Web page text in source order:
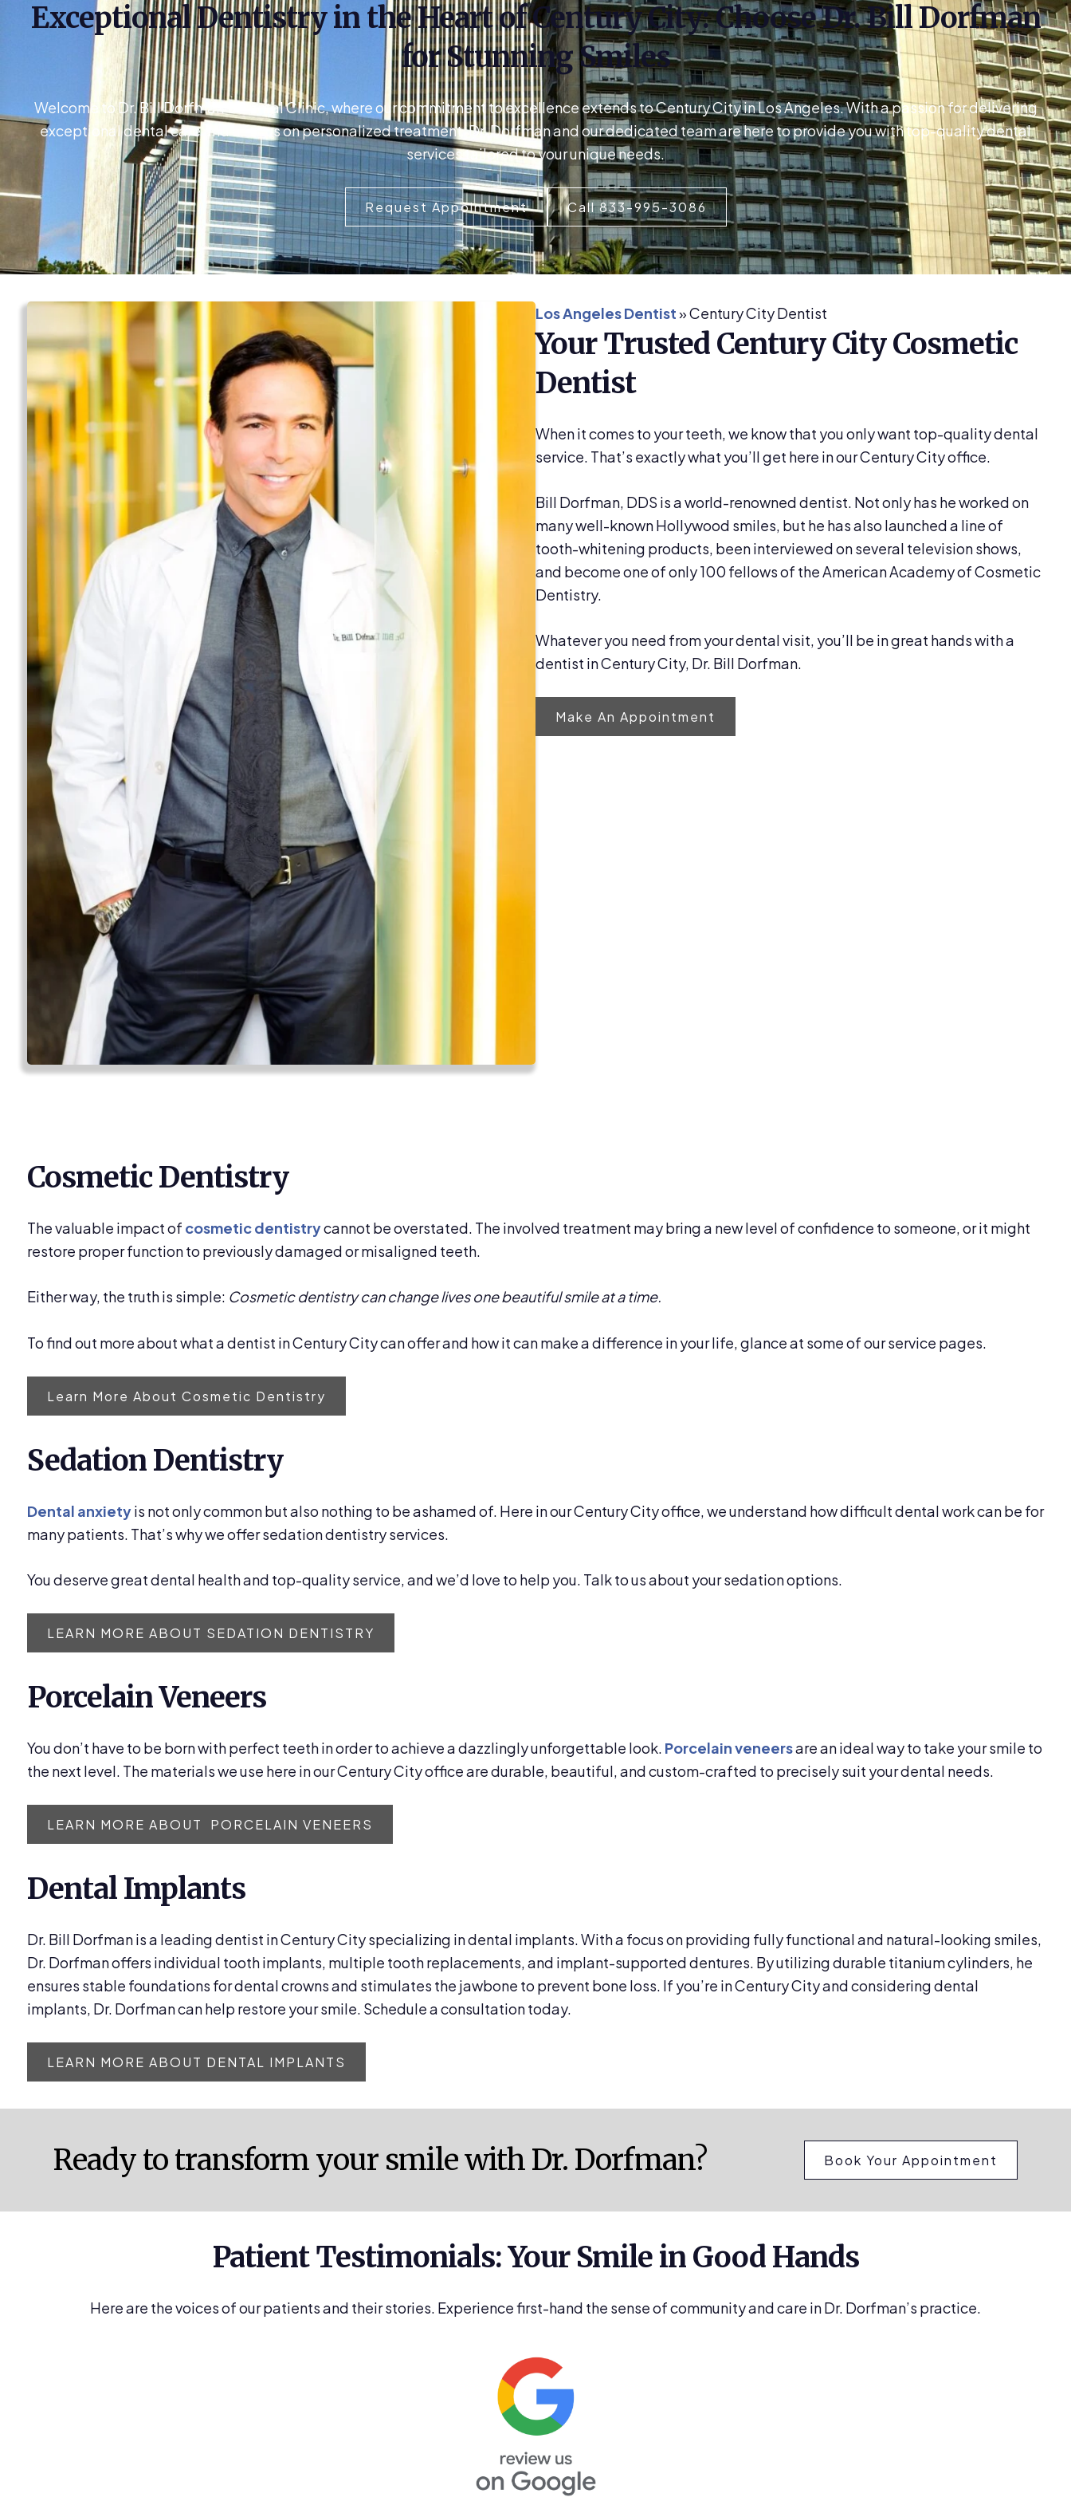
Exceptional Dentistry in the Heart of Century City: Choose Dr. Bill Dorfman
for Stunning Smiles
Welcome to Dr. Bill Dorfman’s Dental Clinic, where our commitment to excellence extends to Century City in Los Angeles. With a passion for delivering
exceptional dental care and a focus on personalized treatment, Dr. Dorfman and our dedicated team are here to provide you with top-quality dental
services tailored to your unique needs.
Request Appointment Call 833-995-3086
Los Angeles Dentist»Century City Dentist
Your Trusted Century City Cosmetic
Dentist
When it comes to your teeth, we know that you only want top-quality dental
service. That’s exactly what you’ll get here in our Century City office.
Bill Dorfman, DDS is a world-renowned dentist. Not only has he worked on
many well-known Hollywood smiles, but he has also launched a line of
tooth-whitening products, been interviewed on several television shows,
and become one of only 100 fellows of the American Academy of Cosmetic
Dentistry.
Whatever you need from your dental visit, you’ll be in great hands with a
dentist in Century City, Dr. Bill Dorfman.
Make An Appointment
Cosmetic Dentistry
The valuable impact of cosmetic dentistrycannot be overstated. The involved treatment may bring a new level of confidence to someone, or it might
restore proper function to previously damaged or misaligned teeth.
Either way, the truth is simple: Cosmetic dentistry can change lives one beautiful smile at a time.
To find out more about what a dentist in Century City can offer and how it can make a difference in your life, glance at some of our service pages.
Learn More About Cosmetic Dentistry
Sedation Dentistry
Dental anxietyis not only common but also nothing to be ashamed of. Here in our Century City office, we understand how difficult dental work can be for
many patients. That’s why we offer sedation dentistry services.
You deserve great dental health and top-quality service, and we’d love to help you. Talk to us about your sedation options.
LEARN MORE ABOUT SEDATION DENTISTRY
Porcelain Veneers
You don’t have to be born with perfect teeth in order to achieve a dazzlingly unforgettable look. Porcelain veneersare an ideal way to take your smile to
the next level. The materials we use here in our Century City office are durable, beautiful, and custom-crafted to precisely suit your dental needs.
LEARN MORE ABOUT PORCELAIN VENEERS
Dental Implants
Dr. Bill Dorfman is a leading dentist in Century City specializing in dental implants. With a focus on providing fully functional and natural-looking smiles,
Dr. Dorfman offers individual tooth implants, multiple tooth replacements, and implant-supported dentures. By utilizing durable titanium cylinders, he
ensures stable foundations for dental crowns and stimulates the jawbone to prevent bone loss. If you’re in Century City and considering dental
implants, Dr. Dorfman can help restore your smile. Schedule a consultation today.
LEARN MORE ABOUT DENTAL IMPLANTS
Ready to transform your smile with Dr. Dorfman? Book Your Appointment
Patient Testimonials: Your Smile in Good Hands
Here are the voices of our patients and their stories. Experience first-hand the sense of community and care in Dr. Dorfman’s practice.